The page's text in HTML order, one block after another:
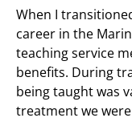
When I
career in the
teaching service
benefits. During
being taught was
treatment we